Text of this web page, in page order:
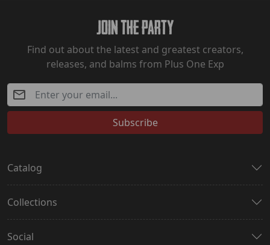
Join The Party
Find out about the latest and greatest creators,
releases, and balms from Plus One Exp
Subscribe
Catalog
Collections
Social